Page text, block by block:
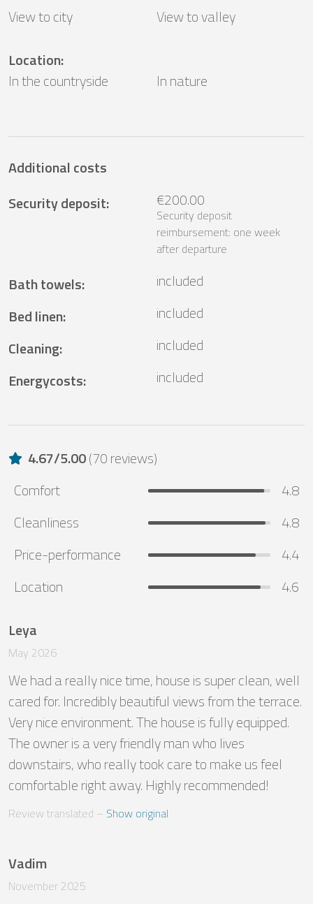
View to city
View to valley
Location:
In the countryside
In nature
Additional costs
Security deposit: €200.00
Security deposit
reimbursement: one week
after departure
Bath towels:
included
Bed linen:
included
Cleaning:
included
Energycosts: included
4.67/5.00(70 reviews)
Comfort
4.8
Cleanliness
4.8
Price-performance
4.4
Location
4.6
Leya
May 2026
We had a really nice time, house is super clean, well
cared for. Incredibly beautiful views from the terrace.
Very nice environment. The house is fully equipped.
The owner is a very friendly man who lives
downstairs, who really took care to make us feel
comfortable right away. Highly recommended!
Review translated – Show original
Vadim
November 2025